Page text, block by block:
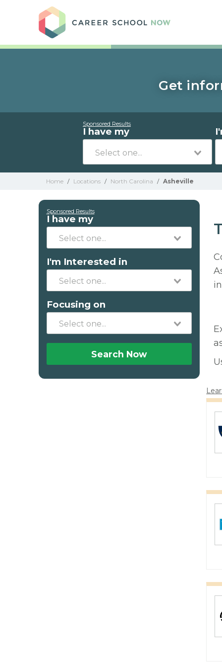
Get
Sponsored Results
I have my
Home / Locations / North Carolina / Asheville
Sponsored Results
I have my
I'm Interested in
Focusing on
Search Now